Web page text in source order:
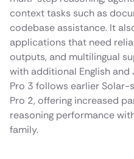
context tasks such as
codebase assistance. It
applications that need
outputs, and multilingual
with additional English and
Pro 3 follows earlier Solar-
Pro 2, offering increased
reasoning performance
family.